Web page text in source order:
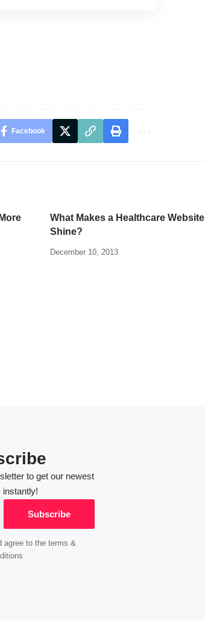
Facebook
What Makes a Healthcare Website
Shine?
December 10, 2013
to get our newest
instantly!
agree to the terms &